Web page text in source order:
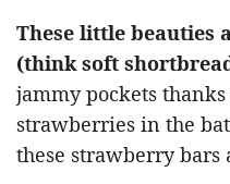
These little beauties
(think soft
jammy pockets
strawberries in the
these strawberry bars